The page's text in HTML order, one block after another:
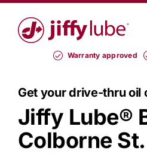
Warranty approved
Get your drive-thru oil
Jiffy Lube®
Colborne St.